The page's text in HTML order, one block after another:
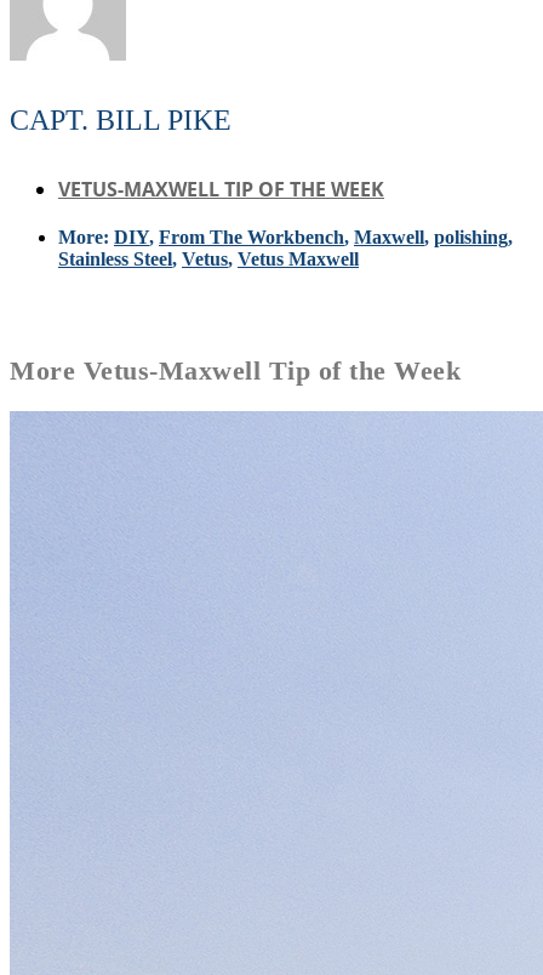
CAPT. BILL PIKE
VETUS-MAXWELL TIP OF THE WEEK
More: DIY, From The Workbench, Maxwell, polishing,
Stainless Steel, Vetus, Vetus Maxwell
More Vetus-Maxwell Tip of the Week